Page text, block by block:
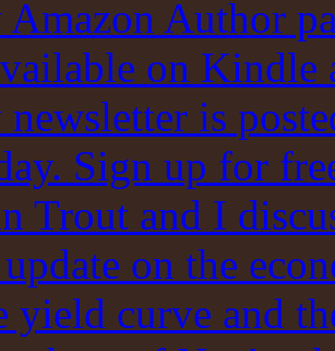
Author
on Kindle
is
Sign up for
Trout and I
on the
yield curve and